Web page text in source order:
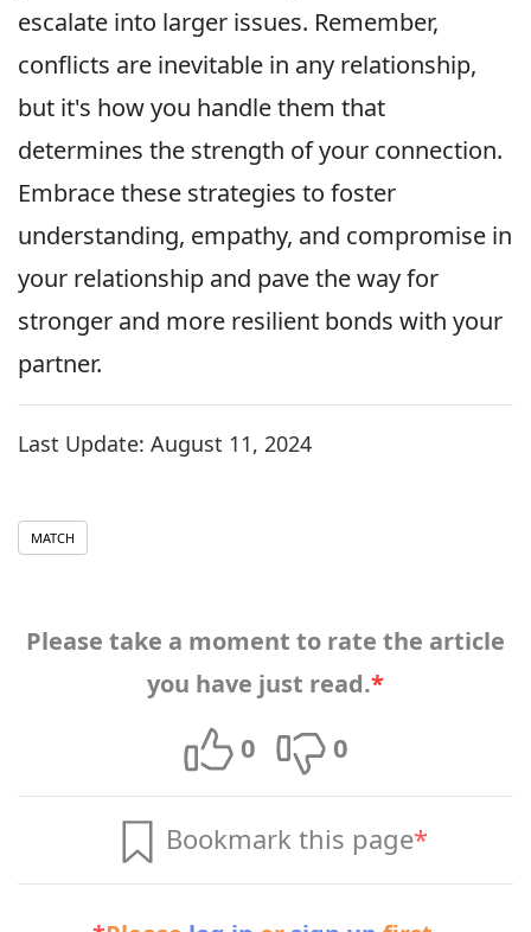
escalate into larger issues. Remember,
conflicts are inevitable in any relationship,
but it's how you handle them that
determines the strength of your connection.
Embrace these strategies to foster
understanding, empathy, and compromise in
your relationship and pave the way for
stronger and more resilient bonds with your
partner.
Last Update: August 11, 2024
MATCH
Please take a moment to rate the article
you have just read.*
0 0
Bookmark this page*